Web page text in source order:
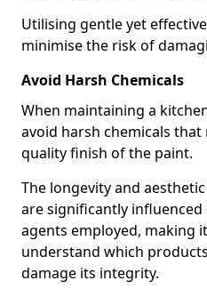
Utilising gentle yet
minimise the risk of
Avoid Harsh Chemicals
When maintaining a
avoid harsh chemicals
quality finish of the paint.
The longevity and
are significantly influenced
agents employed, making
understand which
damage its integrity.